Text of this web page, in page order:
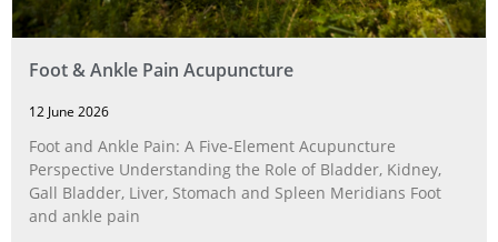
Foot & Ankle Pain Acupuncture
12 June 2026
Foot and Ankle Pain: A Five‑Element Acupuncture
Perspective Understanding the Role of Bladder, Kidney,
Gall Bladder, Liver, Stomach and Spleen Meridians Foot
and ankle pain